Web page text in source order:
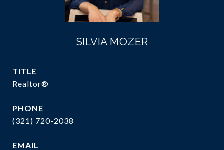
SILVIA MOZER
TITLE
Realtor®
PHONE
(321) 720-2038
EMAIL